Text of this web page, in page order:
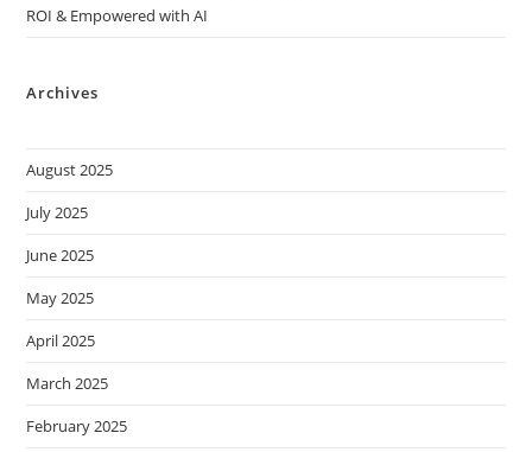
ROI & Empowered with AI
Archives
August 2025
July 2025
June 2025
May 2025
April 2025
March 2025
February 2025